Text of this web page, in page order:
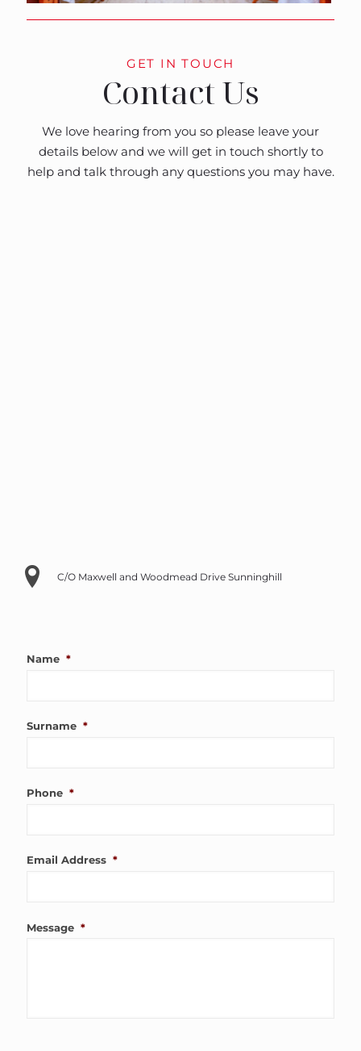
GET IN TOUCH
Contact Us
We love hearing from you so please leave your
details below and we will get in touch shortly to
help and talk through any questions you may have.
C/O Maxwell and Woodmead Drive Sunninghill
Name *
Surname *
Phone *
Email Address *
Message *